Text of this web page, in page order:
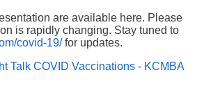
are available here. Please
is rapidly changing. Stay tuned to
covid-19/for updates.
Talk COVID Vaccinations - KCMBA